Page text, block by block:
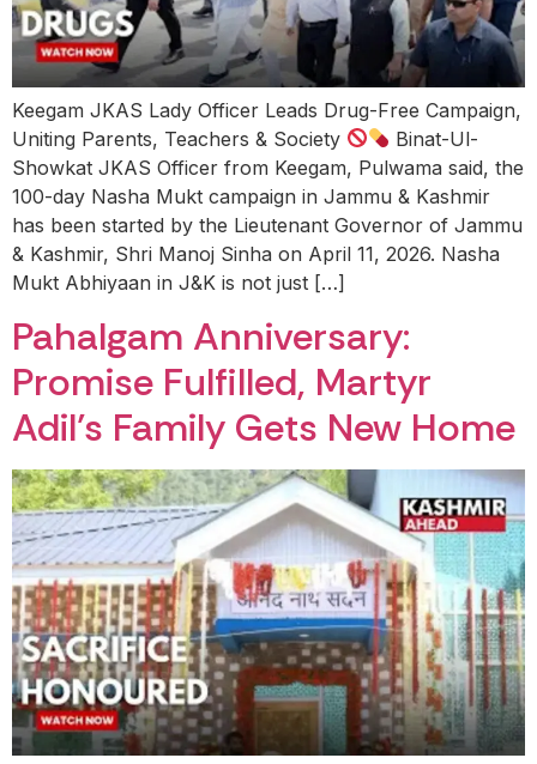
Keegam JKAS Lady Officer Leads Drug-Free Campaign,
Uniting Parents, Teachers & Society
Binat-Ul-
Showkat JKAS Officer from Keegam, Pulwama said, the
100-day Nasha Mukt campaign in Jammu & Kashmir
has been started by the Lieutenant Governor of Jammu
& Kashmir, Shri Manoj Sinha on April 11, 2026. Nasha
Mukt Abhiyaan in J&K is not just […]
Pahalgam Anniversary:
Promise Fulfilled, Martyr
Adil’s Family Gets New Home